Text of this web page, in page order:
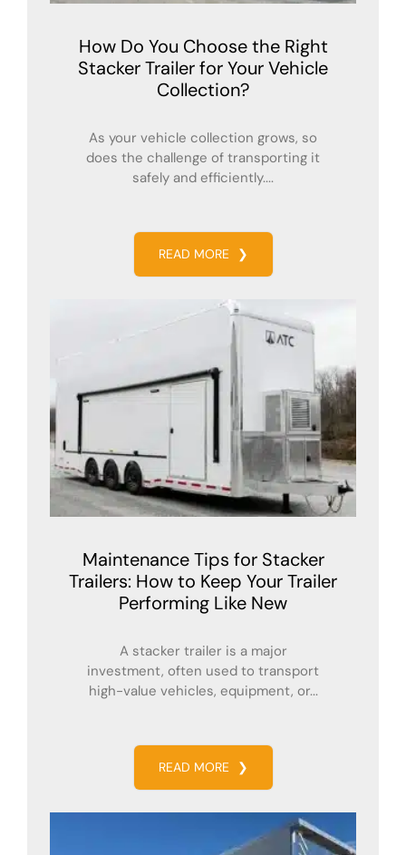
How Do You Choose the Right
Stacker Trailer for Your Vehicle
Collection?
As your vehicle collection grows, so
does the challenge of transporting it
safely and efficiently....
READ MORE ❯
Maintenance Tips for Stacker
Trailers: How to Keep Your Trailer
Performing Like New
A stacker trailer is a major
investment, often used to transport
high-value vehicles, equipment, or...
READ MORE ❯